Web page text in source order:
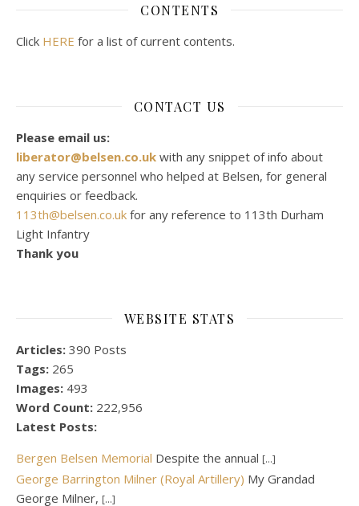
CONTENTS
Click HERE for a list of current contents.
CONTACT US
Please email us:
liberator@belsen.co.uk with any snippet of info about
any service personnel who helped at Belsen, for general
enquiries or feedback.
113th@belsen.co.uk for any reference to 113th Durham
Light Infantry
Thank you
WEBSITE STATS
Articles: 390 Posts
Tags: 265
Images: 493
Word Count: 222,956
Latest Posts:
Bergen Belsen Memorial Despite the annual [...]
George Barrington Milner (Royal Artillery) My Grandad
George Milner, [...]